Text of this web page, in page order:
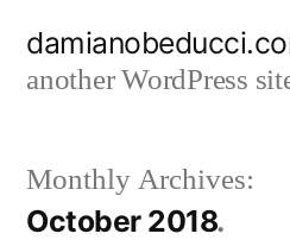
another WordPress
Monthly Archives:
October 2018